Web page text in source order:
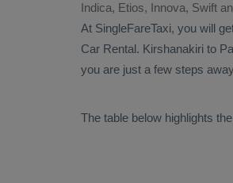
Indica, Etios, Innova, Swift
At SingleFareTaxi, you will
Car Rental. Kirshanakiri to
you are just a few steps
The table below highlights